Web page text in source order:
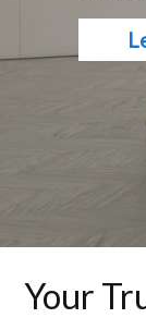
Your